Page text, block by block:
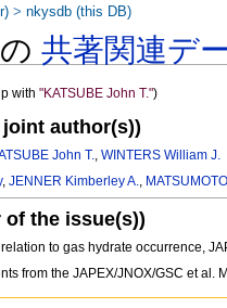
の共著関連デ
with"KATSUBE John T.")
joint author(s))
John T.,WINTERS William J.
,JENNER Kimberley A.,
of the issue(s))
to gas hydrate occurrence,
from the JAPEX/JNOX/GSC et
>nkysdb (this DB)